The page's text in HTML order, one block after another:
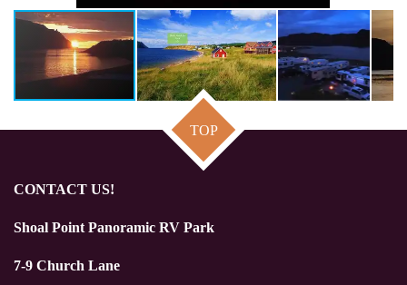
TOP
CONTACT US!
Shoal Point Panoramic RV Park
7-9 Church Lane